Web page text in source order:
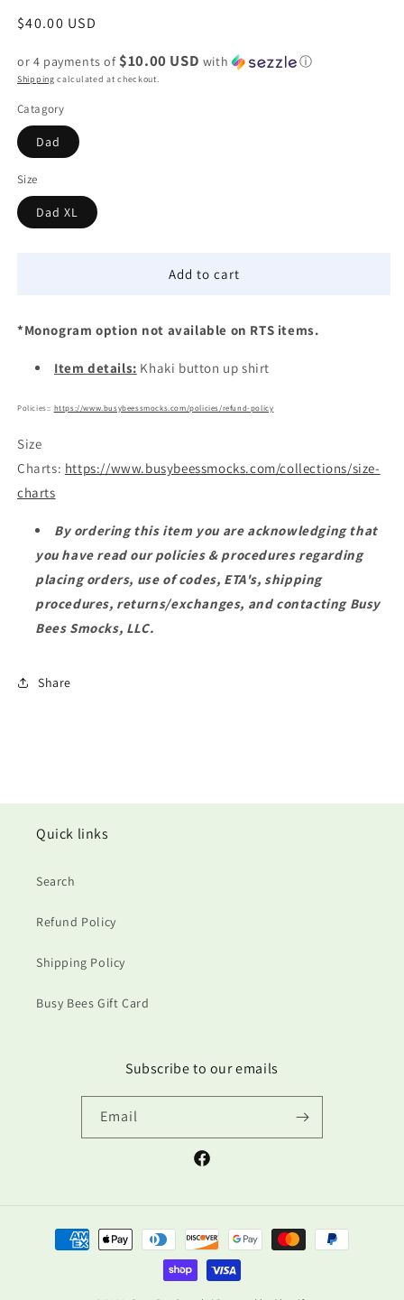
Regular
$40.00 USD
or 4 payments of $10.00 USD with ⓘ
Shipping calculated at checkout.
Catagory
Dad
Size
Dad XL
Add to cart
*Monogram option not available on RTS items.
Item details: Khaki button up shirt
Policies:: https://www.busybeessmocks.com/policies/refund-policy
Size
Charts: https://www.busybeessmocks.com/collections/size-
charts
By ordering this item you are acknowledging that
you have read our policies & procedures regarding
placing orders, use of codes, ETA's, shipping
procedures, returns/exchanges, and contacting Busy
Bees Smocks, LLC.
Share
Quick links
Search
Refund Policy
Shipping Policy
Busy Bees Gift Card
Subscribe to our emails
Email
Facebook
Payment
methods